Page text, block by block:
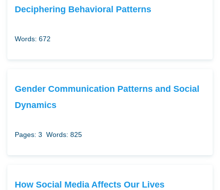
Deciphering Behavioral Patterns
Words: 672
Gender Communication Patterns and Social
Dynamics
Pages: 3 Words: 825
How Social Media Affects Our Lives